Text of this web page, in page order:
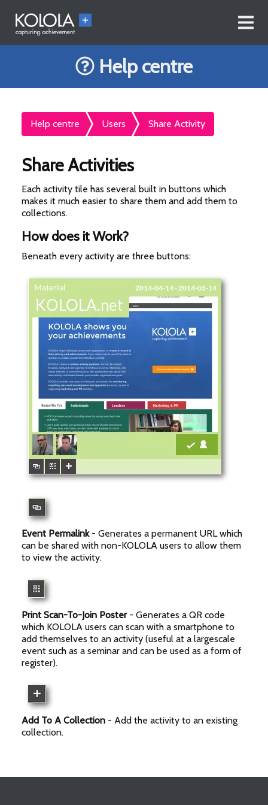
Help centre
Help centre Users Share Activity
Share Activities
Each activity tile has several built in buttons which
makes it much easier to share them and add them to
collections.
How does it Work?
Beneath every activity are three buttons:
Event Permalink- Generates a permanent URL which
can be shared with non-KOLOLA users to allow them
to view the activity.
Print Scan-To-Join Poster- Generates a QR code
which KOLOLA users can scan with a smartphone to
add themselves to an activity (useful at a largescale
event such as a seminar and can be used as a form of
register).
Add To A Collection - Add the activity to an existing
collection.